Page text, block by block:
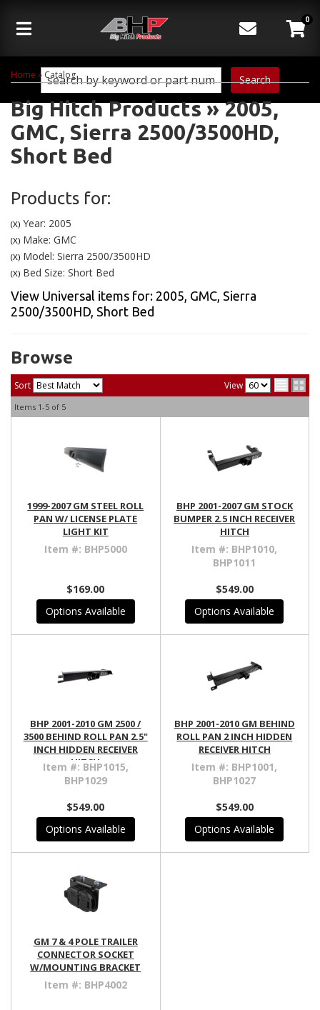
Toggle navigation
Search
0
Home » Catalog
Big Hitch Products »2005,
GMC, Sierra 2500/3500HD,
Short Bed
Products for:
(X) Year: 2005
(X) Make: GMC
(X) Model: Sierra 2500/3500HD
(X) Bed Size: Short Bed
View Universal items for: 2005, GMC, Sierra
2500/3500HD, Short Bed
Browse
Sort View
Items 1-5 of 5
1999-2007 GM STEEL ROLL
PAN W/ LICENSE PLATE
LIGHT KIT
Item #: BHP5000
$169.00
Options Available
BHP 2001-2007 GM STOCK
BUMPER 2.5 INCH RECEIVER
HITCH
Item #: BHP1010,
BHP1011
$549.00
Options Available
BHP 2001-2010 GM 2500 /
3500 BEHIND ROLL PAN 2.5"
INCH HIDDEN RECEIVER
HITCH
Item #: BHP1015,
BHP1029
$549.00
Options Available
BHP 2001-2010 GM BEHIND
ROLL PAN 2 INCH HIDDEN
RECEIVER HITCH
Item #: BHP1001,
BHP1027
$549.00
Options Available
GM 7 & 4 POLE TRAILER
CONNECTOR SOCKET
W/MOUNTING BRACKET
Item #: BHP4002